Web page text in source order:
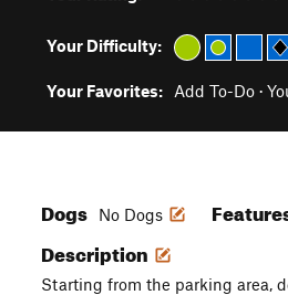
Your Difficulty:
Your Favorites: Add To-Do ·
Dogs No Dogs
Description
Starting from the parking area,